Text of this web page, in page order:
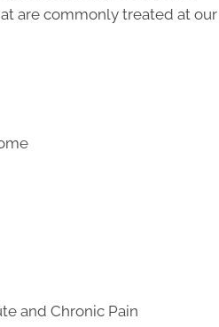
are commonly treated at our
and Chronic Pain